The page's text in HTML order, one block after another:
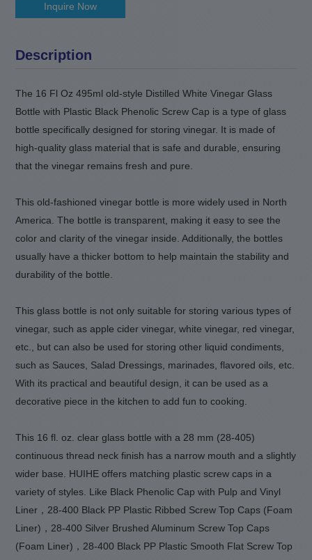
Inquire Now
Description
The 16 Fl Oz 495ml old-style Distilled White Vinegar Glass
Bottle with Plastic Black Phenolic Screw Cap is a type of glass
bottle specifically designed for storing vinegar. It is made of
high-quality glass material that is safe and durable, ensuring
that the vinegar remains fresh and pure.
This old-fashioned vinegar bottle is more widely used in North
America. The bottle is transparent, making it easy to see the
color and clarity of the vinegar inside. Additionally, the bottles
usually have a thicker bottom to help maintain the stability and
durability of the bottle.
This glass bottle is not only suitable for storing various types of
vinegar, such as apple cider vinegar, white vinegar, red vinegar,
etc., but can also be used for storing other liquid condiments,
such as Sauces, Salad Dressings, marinades, flavored oils, etc.
With its practical and beautiful design, it can be used as a
decorative piece in the kitchen to add fun to cooking.
This 16 fl. oz. clear glass bottle with a 28 mm (28-405)
continuous thread neck finish has a narrow mouth and a slightly
wider base. HUIHE offers matching plastic screw caps in a
variety of styles. Like Black Phenolic Cap with Pulp and Vinyl
Liner，28-400 Black PP Plastic Ribbed Screw Top Caps (Foam
Liner)，28-400 Silver Brushed Aluminum Screw Top Caps
(Foam Liner)，28-400 Black PP Plastic Smooth Flat Screw Top